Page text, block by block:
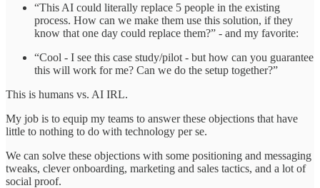
“This AI could literally replace 5 people in the existing
process. How can we make them use this solution, if they
know that one day could replace them?” - and my favorite:
“Cool - I see this case study/pilot - but how can you guarantee
this will work for me? Can we do the setup together?”
This is humans vs. AI IRL.
My job is to equip my teams to answer these objections that have
little to nothing to do with technology per se.
We can solve these objections with some positioning and messaging
tweaks, clever onboarding, marketing and sales tactics, and a lot of
social proof.